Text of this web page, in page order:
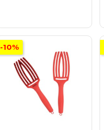
-10%